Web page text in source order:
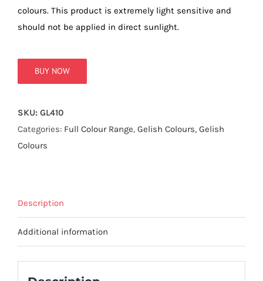
colours. This product is extremely light sensitive and
should not be applied in direct sunlight.
BUY NOW
SKU: GL410
Categories: Full Colour Range, Gelish Colours, Gelish
Colours
Description
Additional information